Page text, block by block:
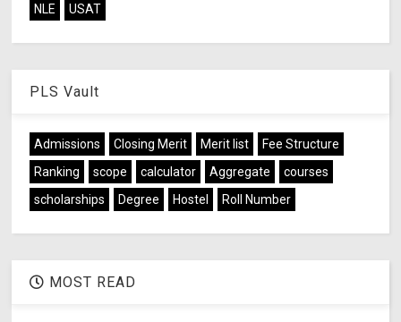
NLE
USAT
PLS Vault
Admissions Closing Merit Merit list
Fee Structure
Ranking
scope calculator Aggregate
courses
scholarships
Degree Hostel Roll Number
MOST READ